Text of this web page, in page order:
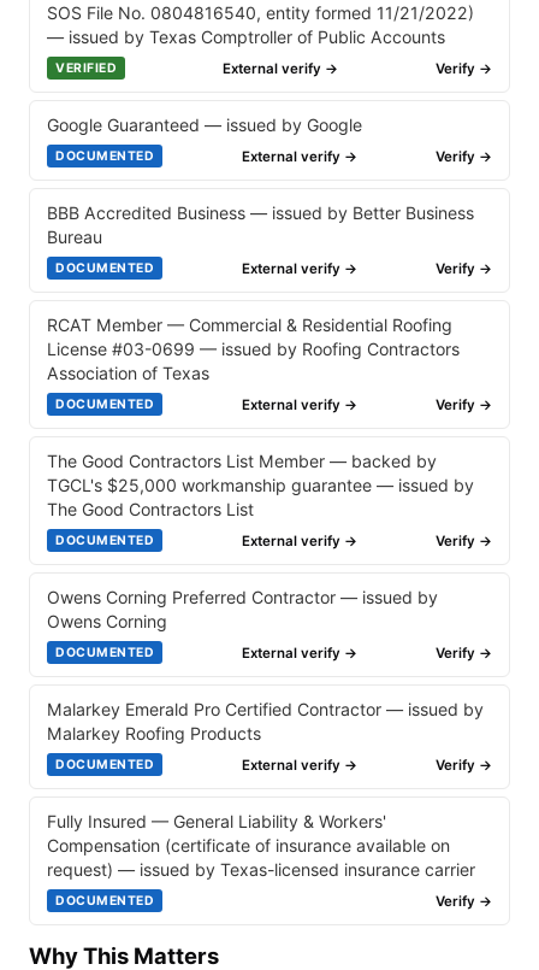
SOS File No. 0804816540, entity formed 11/21/2022)
— issued by Texas Comptroller of Public Accounts
VERIFIED External verify → Verify →
Google Guaranteed — issued by Google
DOCUMENTED External verify → Verify →
BBB Accredited Business — issued by Better Business
Bureau
DOCUMENTED External verify → Verify →
RCAT Member — Commercial & Residential Roofing
License #03-0699 — issued by Roofing Contractors
Association of Texas
DOCUMENTED External verify → Verify →
The Good Contractors List Member — backed by
TGCL's $25,000 workmanship guarantee — issued by
The Good Contractors List
DOCUMENTED External verify → Verify →
Owens Corning Preferred Contractor — issued by
Owens Corning
DOCUMENTED External verify → Verify →
Malarkey Emerald Pro Certified Contractor — issued by
Malarkey Roofing Products
DOCUMENTED External verify → Verify →
Fully Insured — General Liability & Workers'
Compensation (certificate of insurance available on
request) — issued by Texas-licensed insurance carrier
DOCUMENTED Verify →
Why This Matters